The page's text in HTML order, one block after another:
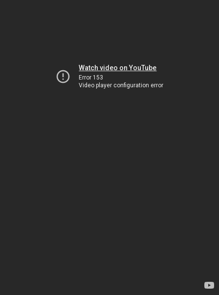
Watch video on YouTube
Error 153
Video player configuration error